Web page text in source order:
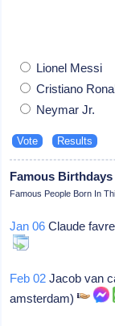
Lionel Messi
Cristiano
Neymar Jr.
Famous Birthdays
Famous People Born In
Jan 06 Claude
Feb 02 Jacob van
amsterdam)